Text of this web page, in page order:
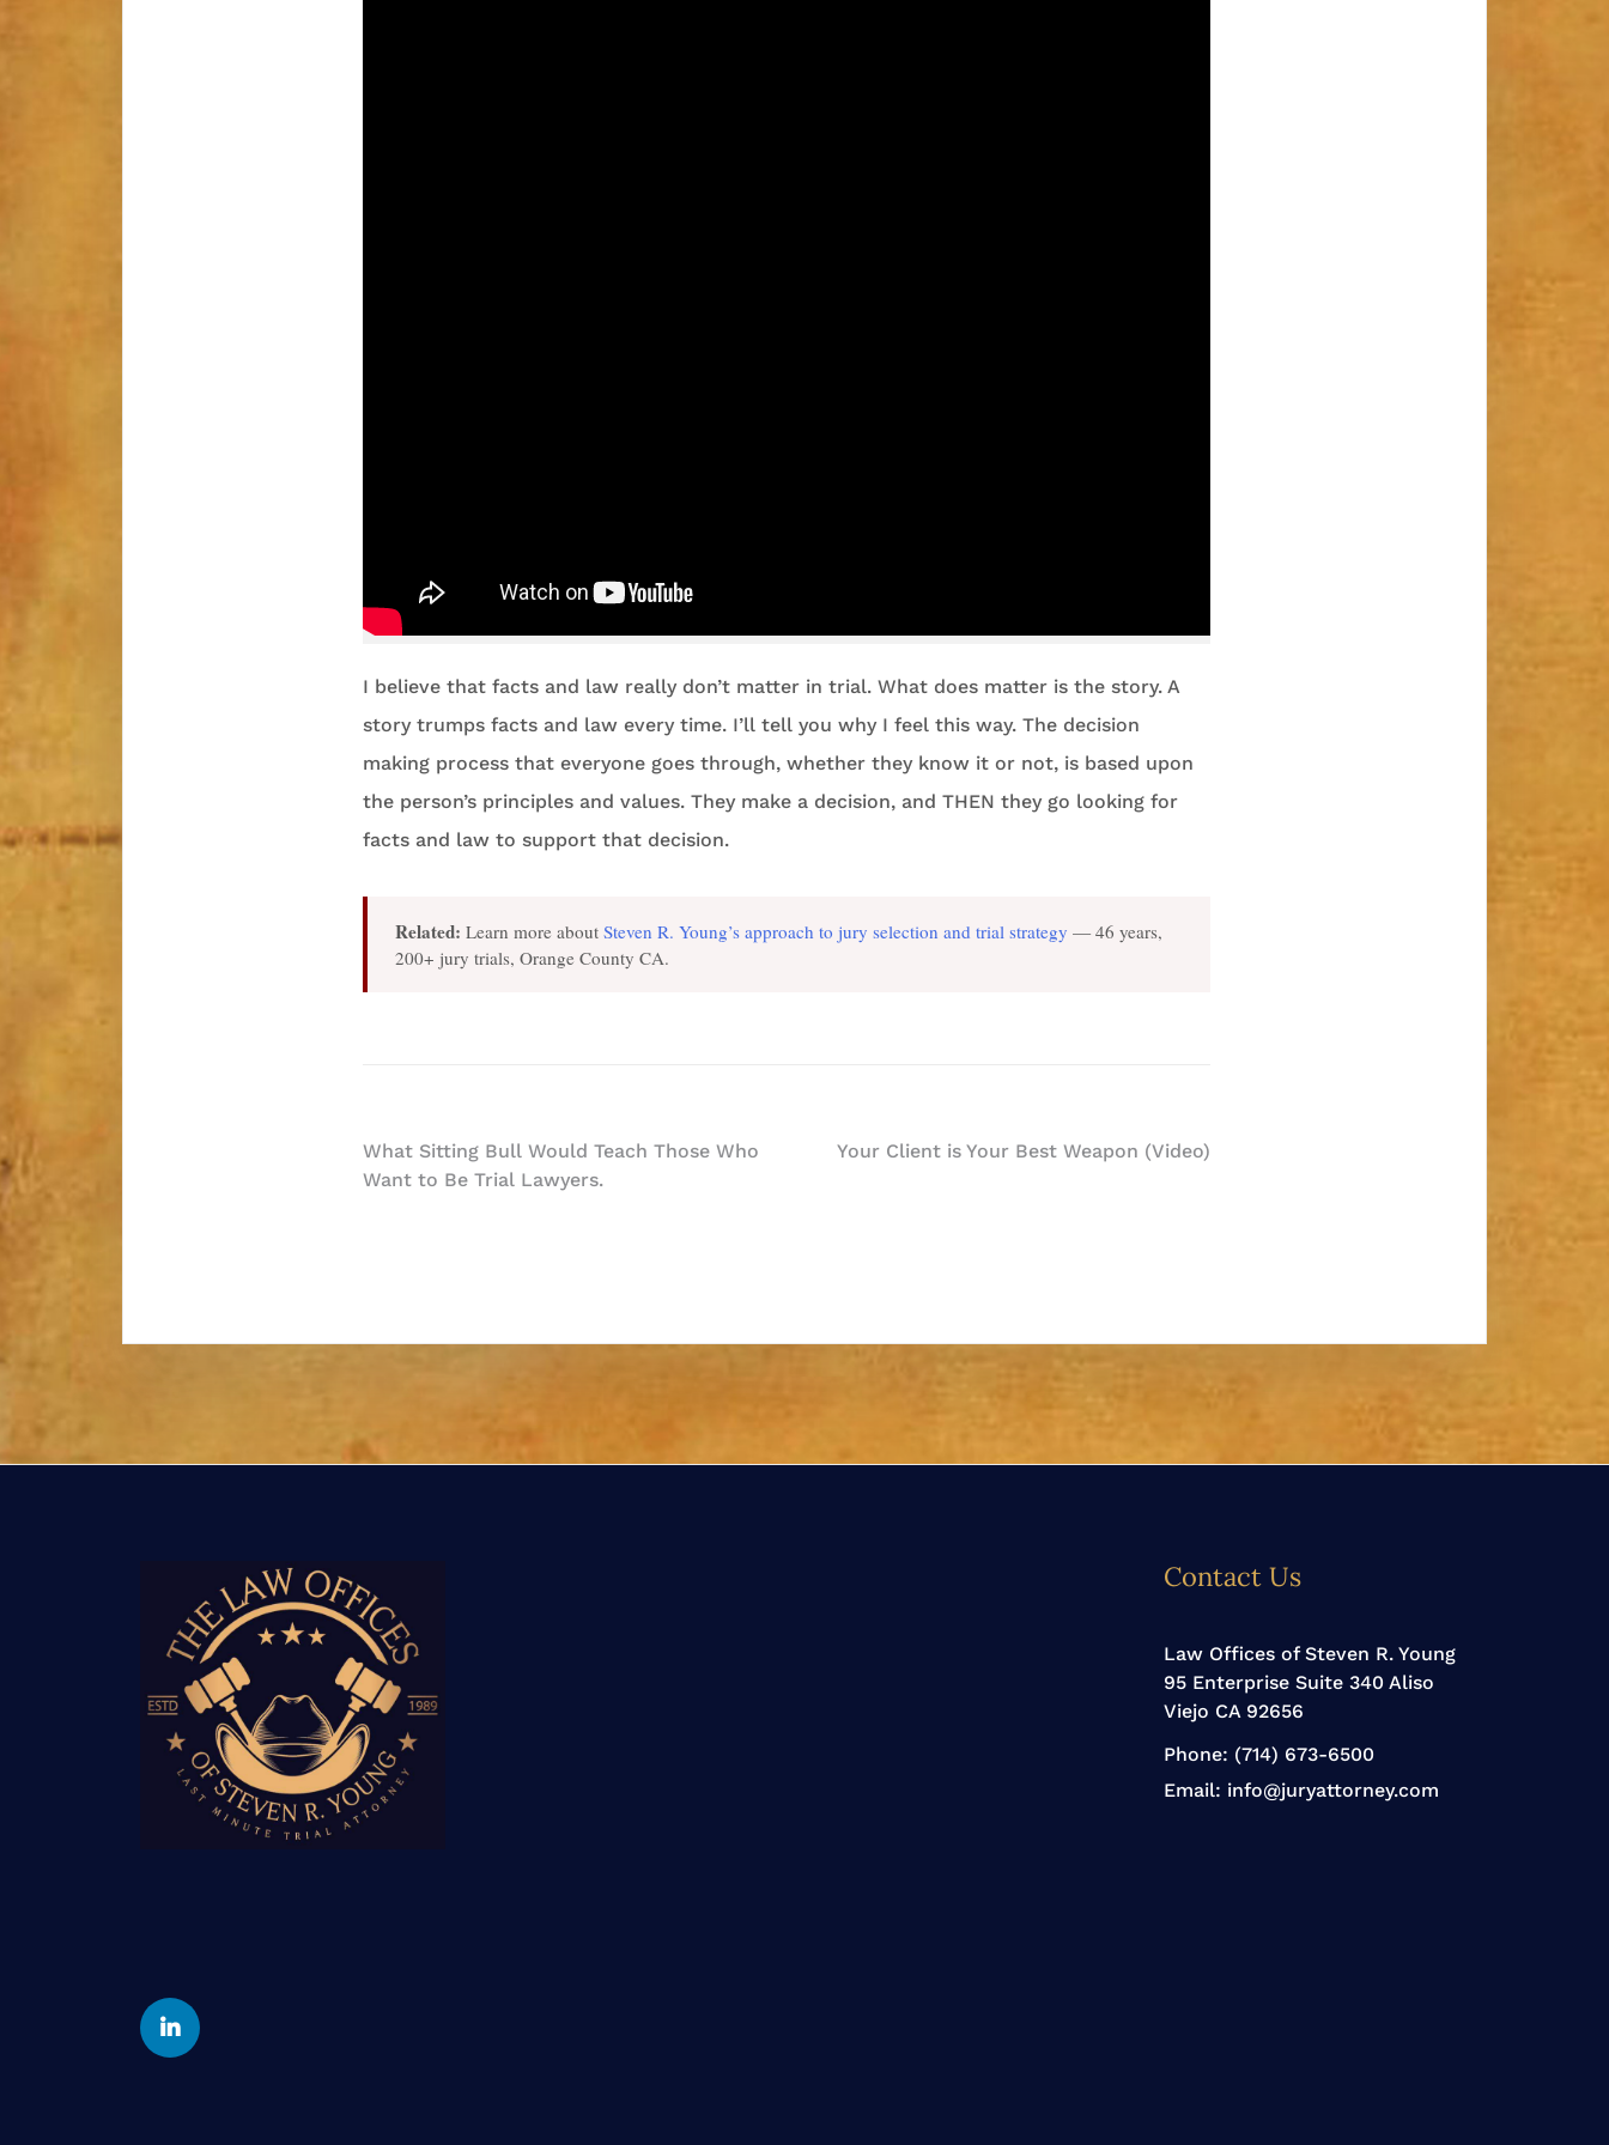
I believe that facts and law really don’t matter in trial. What does matter is the story. A
story trumps facts and law every time. I’ll tell you why I feel this way. The decision
making process that everyone goes through, whether they know it or not, is based upon
the person’s principles and values. They make a decision, and THEN they go looking for
facts and law to support that decision.
Related: Learn more about Steven R. Young’s approach to jury selection and trial strategy — 46 years,
200+ jury trials, Orange County CA.
Post
What Sitting Bull Would Teach Those Who
Want to Be Trial Lawyers.
Your Client is Your Best Weapon (Video)
Contact Us
Law Offices of Steven R. Young
95 Enterprise Suite 340 Aliso
Viejo CA 92656
Phone: (714) 673-6500
Email: info@juryattorney.com